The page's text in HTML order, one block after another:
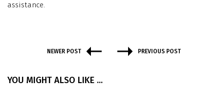
assistance.
NEWER POST PREVIOUS POST
YOU MIGHT ALSO LIKE ...